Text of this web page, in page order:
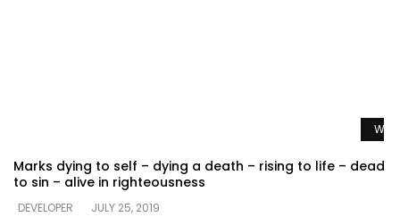
Marks dying to self – dying a death – rising to life – dead
to sin – alive in righteousness
DEVELOPER
JULY 25, 2019